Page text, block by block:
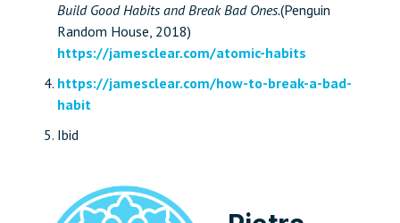
Build Good Habits and Break Bad Ones.(Penguin
Random House, 2018)
https://jamesclear.com/atomic-habits
https://jamesclear.com/how-to-break-a-bad-
habit
Ibid